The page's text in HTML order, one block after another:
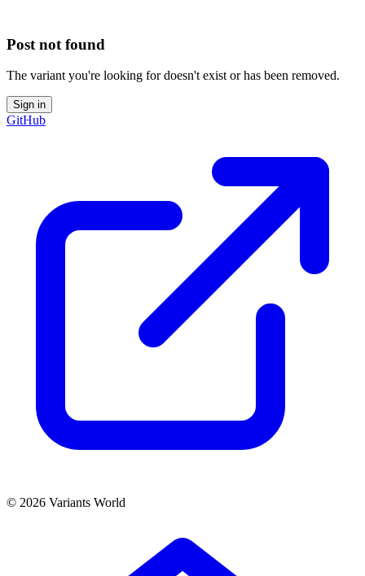
Post not found
The variant you're looking for doesn't exist or has been removed.
Sign in
GitHub
© 2026 Variants World